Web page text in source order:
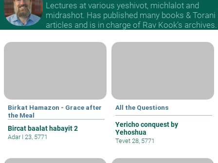
Lectures at various yeshivot, michlalot and
midrashot. Has published many books & Torani
articles and is in charge of Rav Kook’s archives.
Birkat Hamazon - Grace after
the Meal
Bircat baalat habayit 2
Adar I 23, 5771
All the Questions
Yericho conquest by
Yehoshua
Tevet 28, 5771